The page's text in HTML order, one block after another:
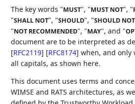
The key words "MUST", "MUST NOT", "
"SHALL NOT", "SHOULD", "SHOULD NOT
"NOT RECOMMENDED", "MAY", and "
document are to be interpreted as
[RFC2119] [RFC8174] when, and only
all capitals, as shown here.
This document uses terms and
WIMSE and RATS architectures, as